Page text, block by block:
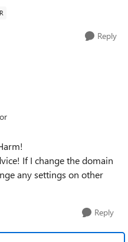
Reply
If I change the domain
any settings on other
Reply